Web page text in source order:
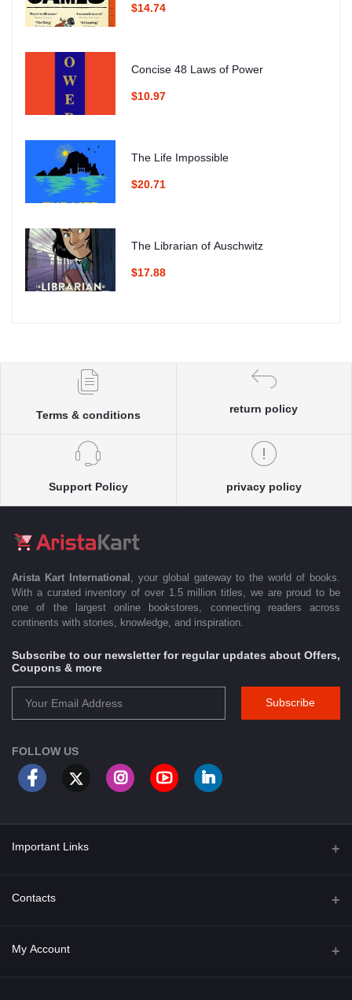
$14.74
Concise 48 Laws of Power
$10.97
The Life Impossible
$20.71
The Librarian of Auschwitz
$17.88
Terms & conditions
return policy
Support Policy privacy policy
Arista Kart International
, your global gateway to the world of books.
With a curated inventory of over 1.5 million titles, we are proud to be
one of the largest online bookstores, connecting readers across
continents with stories, knowledge, and inspiration.
Subscribe to our newsletter for regular updates about Offers,
Coupons & more
Subscribe
FOLLOW US
Important Links
About Us
Privacy Policy
Contacts
Address
My Account